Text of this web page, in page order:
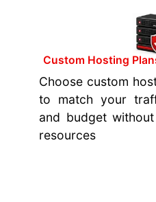
Custom Hosting
Choose custom
to match your
and budget
resources